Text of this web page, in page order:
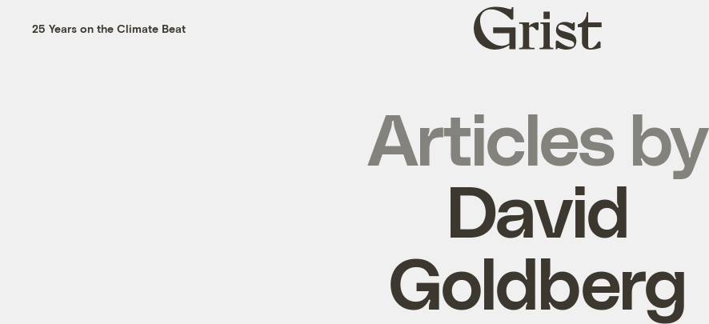
25 Years on the Climate Beat
Grist
home
Articles by
David
Goldberg